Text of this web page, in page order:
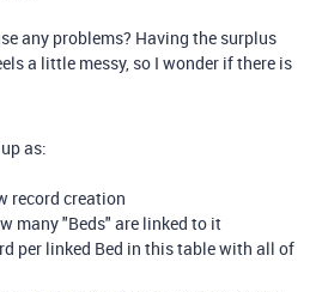
any problems? Having the surplus
a little messy, so I wonder if there is
as:
record creation
many "Beds" are linked to it
per linked Bed in this table with all of